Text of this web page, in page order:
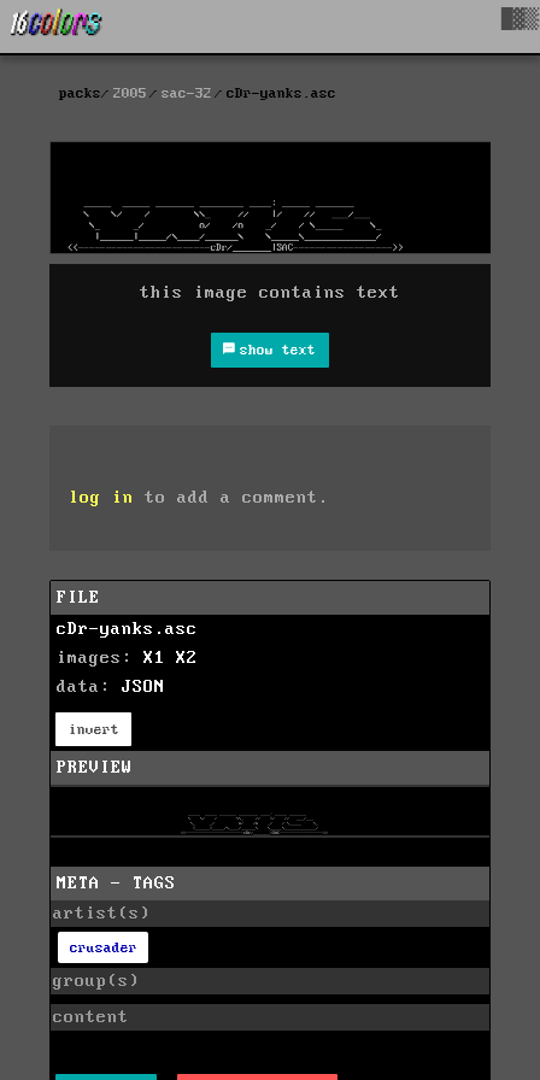
packs 2005 sac-32 cDr-yanks.asc
this image contains text
show text
log in to add a comment.
FILE
cDr-yanks.asc
images: X1
X2
data: JSON
invert
PREVIEW
META - TAGS
artist(s)
crusader
group(s)
content